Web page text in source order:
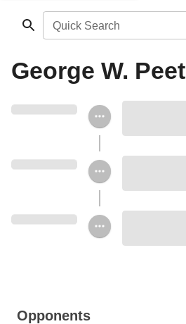
Quick Search
George W. Peet
Opponents